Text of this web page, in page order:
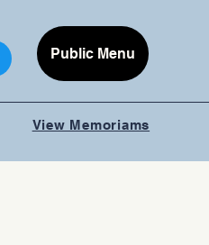
Public Menu
View Memoriams